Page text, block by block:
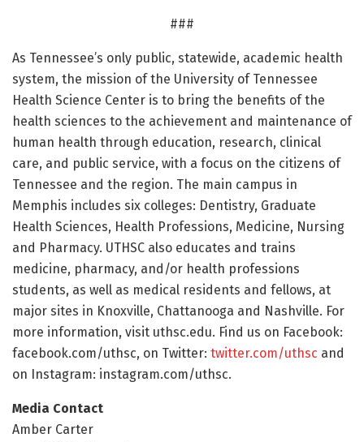
###
As Tennessee’s only public, statewide, academic health
system, the mission of the University of Tennessee
Health Science Center is to bring the benefits of the
health sciences to the achievement and maintenance of
human health through education, research, clinical
care, and public service, with a focus on the citizens of
Tennessee and the region. The main campus in
Memphis includes six colleges: Dentistry, Graduate
Health Sciences, Health Professions, Medicine, Nursing
and Pharmacy. UTHSC also educates and trains
medicine, pharmacy, and/or health professions
students, as well as medical residents and fellows, at
major sites in Knoxville, Chattanooga and Nashville. For
more information, visit uthsc.edu. Find us on Facebook:
facebook.com/uthsc, on Twitter: twitter.com/uthsc and
on Instagram: instagram.com/uthsc.
Media Contact
Amber Carter